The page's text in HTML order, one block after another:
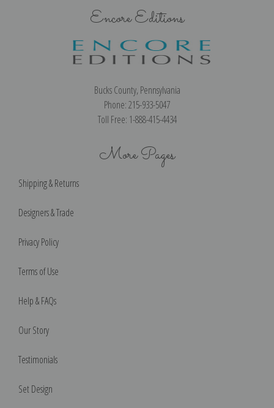
Encore Editions
Bucks County, Pennsylvania
Phone: 215-933-5047
Toll Free: 1-888-415-4434
More Pages
Shipping & Returns
Designers & Trade
Privacy Policy
Terms of Use
Help & FAQs
Our Story
Testimonials
Set Design